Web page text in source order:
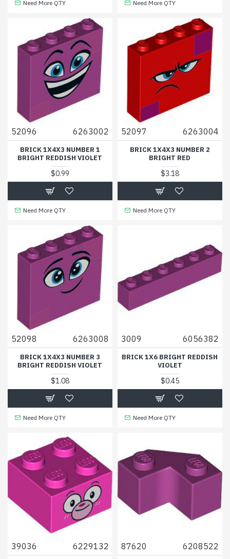
Need More QTY Need More QTY
52096 6263002
BRICK 1X4X3 NUMBER 1
BRIGHT REDDISH VIOLET
$0.99
Need More QTY
52097 6263004
BRICK 1X4X3 NUMBER 2
BRIGHT RED
$3.18
Need More QTY
52098 6263008
BRICK 1X4X3 NUMBER 3
BRIGHT REDDISH VIOLET
$1.08
Need More QTY
3009 6056382
BRICK 1X6 BRIGHT REDDISH
VIOLET
$0.45
Need More QTY
39036 6229132 87620 6208522